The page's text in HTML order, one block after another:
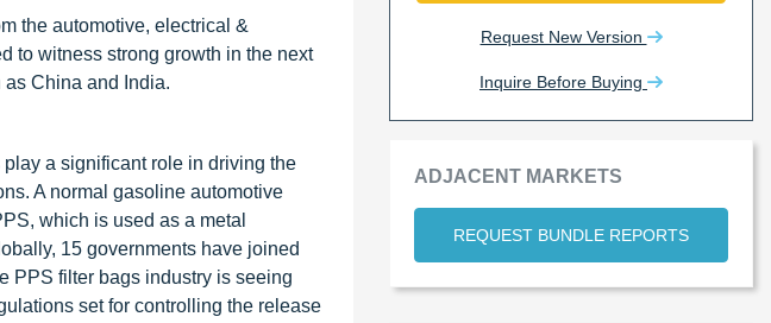
the automotive, electrical &
to witness strong growth in the next
China and India.
a significant role in driving the
A normal gasoline automotive
which is used as a metal
15 governments have joined
PPS filter bags industry is seeing
set for controlling the release
Request New Version
Inquire Before Buying
ADJACENT MARKETS
REQUEST BUNDLE REPORTS